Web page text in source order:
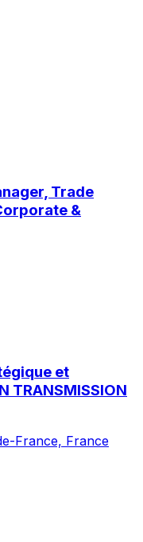
Trade
&
et
TRANSMISSION
France, France